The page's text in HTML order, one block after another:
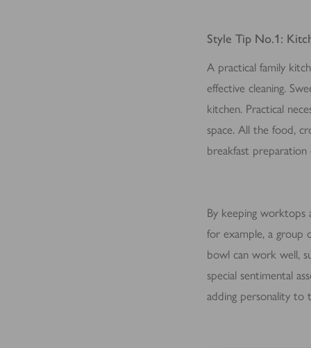
Style Tip No.1:
A practical family
effective cleaning.
kitchen. Practical
space. All the food,
breakfast preparation
By keeping
for example, a group
bowl can work well,
special sentimental
adding personality to